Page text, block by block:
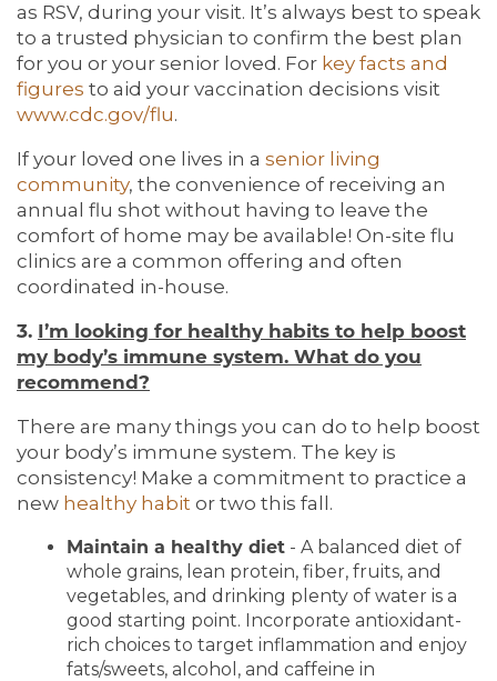
as RSV, during your visit. It’s always best to speak
to a trusted physician to confirm the best plan
for you or your senior loved. For key facts and
figures to aid your vaccination decisions visit
www.cdc.gov/flu.
If your loved one lives in a senior living
community, the convenience of receiving an
annual flu shot without having to leave the
comfort of home may be available! On-site flu
clinics are a common offering and often
coordinated in-house.
3. I’m looking for healthy habits to help boost
my body’s immune system. What do you
recommend?
There are many things you can do to help boost
your body’s immune system. The key is
consistency! Make a commitment to practice a
new healthy habit or two this fall.
Maintain a healthy diet - A balanced diet of
whole grains, lean protein, fiber, fruits, and
vegetables, and drinking plenty of water is a
good starting point. Incorporate antioxidant-
rich choices to target inflammation and enjoy
fats/sweets, alcohol, and caffeine in